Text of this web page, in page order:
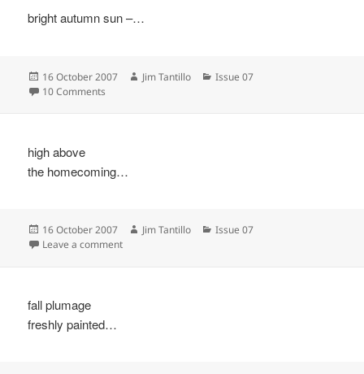
bright autumn sun –…
Posted
on
16 October 2007 Author
Jim Tantillo Categories
Issue 07
10 Comments
high above
the homecoming…
Posted
on
16 October 2007 Author
Jim Tantillo Categories
Issue 07
Leave a commenton
fall plumage
freshly painted…